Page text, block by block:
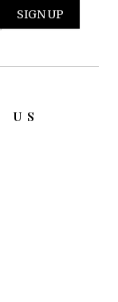
US